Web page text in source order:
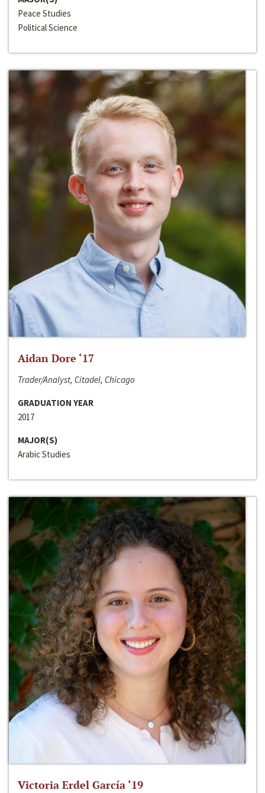
Peace Studies
Political Science
Aidan Dore ‘17
Trader/Analyst, Citadel, Chicago
GRADUATION YEAR
2017
MAJOR(S)
Arabic Studies
Victoria Erdel García ‘19